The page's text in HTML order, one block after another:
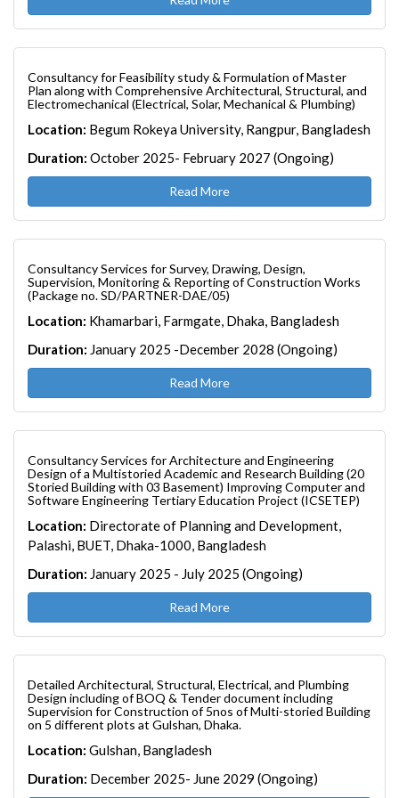
Consultancy for Feasibility study & Formulation of Master
Plan along with Comprehensive Architectural, Structural, and
Electromechanical (Electrical, Solar, Mechanical & Plumbing)
Location: Begum Rokeya University, Rangpur, Bangladesh
Duration: October 2025- February 2027 (Ongoing)
Read More
Consultancy Services for Survey, Drawing, Design,
Supervision, Monitoring & Reporting of Construction Works
(Package no. SD/PARTNER-DAE/05)
Location: Khamarbari, Farmgate, Dhaka, Bangladesh
Duration: January 2025 -December 2028 (Ongoing)
Read More
Consultancy Services for Architecture and Engineering
Design of a Multistoried Academic and Research Building (20
Storied Building with 03 Basement) Improving Computer and
Software Engineering Tertiary Education Project (ICSETEP)
Location: Directorate of Planning and Development,
Palashi, BUET, Dhaka-1000, Bangladesh
Duration: January 2025 - July 2025 (Ongoing)
Read More
Detailed Architectural, Structural, Electrical, and Plumbing
Design including of BOQ & Tender document including
Supervision for Construction of 5nos of Multi-storied Building
on 5 different plots at Gulshan, Dhaka.
Location: Gulshan, Bangladesh
Duration: December 2025- June 2029 (Ongoing)